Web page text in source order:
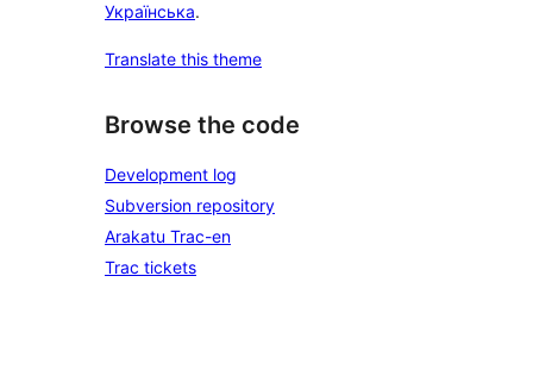
Українська.
Translate this theme
Browse the code
Development log
Subversion repository
Arakatu Trac-en
Trac tickets